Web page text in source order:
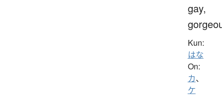
gay,
Kun:
はな
On:
カ、
ケ